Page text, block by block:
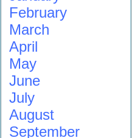
February
March
April
May
June
July
August
September